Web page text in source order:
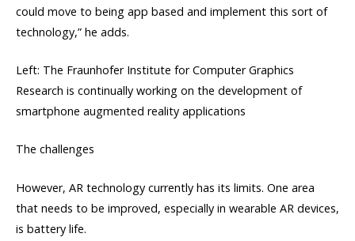
could move to being app based and implement this sort of
technology,” he adds.
Left: The Fraunhofer Institute for Computer Graphics
Research is continually working on the development of
smartphone augmented reality applications
The challenges
However, AR technology currently has its limits. One area
that needs to be improved, especially in wearable AR devices,
is battery life.